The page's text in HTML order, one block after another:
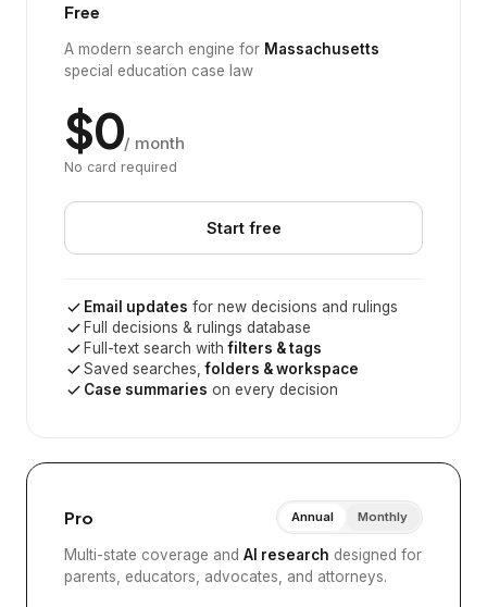
Free
A modern search engine for Massachusetts
special education case law
$0/ month
No card required
Start free
Email updates for new decisions and rulings
Full decisions & rulings database
Full-text search withfilters & tags
Saved searches,folders & workspace
Case summaries on every decision
Pro Annual Monthly
Multi-state coverage and AI research designed for
parents, educators, advocates, and attorneys.